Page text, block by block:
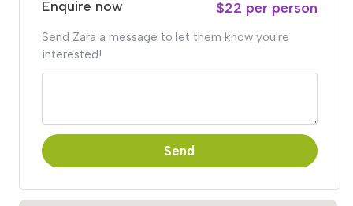
Enquire now $22 per person
Send Zara a message to let them know you're
interested!
Send